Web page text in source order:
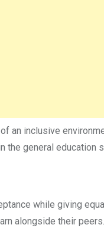
an inclusive
the general education
while giving
alongside their